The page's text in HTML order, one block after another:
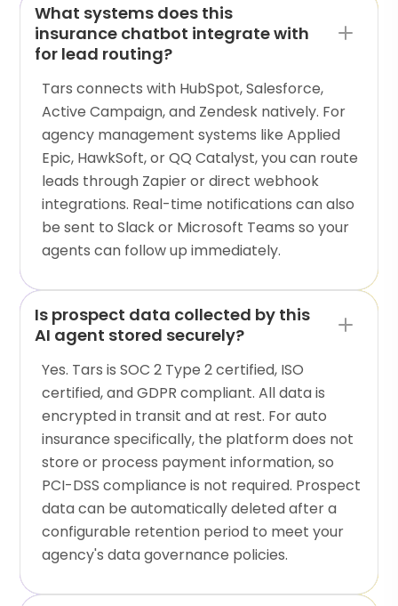
What systems does this
insurance chatbot integrate with
for lead routing?
Tars connects with HubSpot, Salesforce,
Active Campaign, and Zendesk natively. For
agency management systems like Applied
Epic, HawkSoft, or QQ Catalyst, you can route
leads through Zapier or direct webhook
integrations. Real-time notifications can also
be sent to Slack or Microsoft Teams so your
agents can follow up immediately.
Is prospect data collected by this
AI agent stored securely?
Yes. Tars is SOC 2 Type 2 certified, ISO
certified, and GDPR compliant. All data is
encrypted in transit and at rest. For auto
insurance specifically, the platform does not
store or process payment information, so
PCI-DSS compliance is not required. Prospect
data can be automatically deleted after a
configurable retention period to meet your
agency's data governance policies.